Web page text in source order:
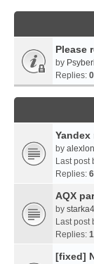
Please
by
Replies: 0
Yandex
by
Last post
Replies: 6
AQX
by
Last post
Replies: 1
[fixed]